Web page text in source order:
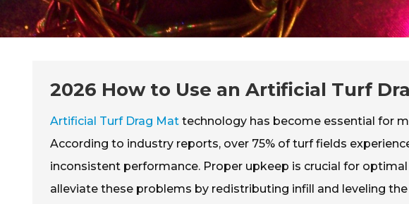
2026 How to Use an Artificial Turf
Artificial Turf Drag Mat technology has become essential for
According to industry reports, over 75% of turf fields
inconsistent performance. Proper upkeep is crucial for
alleviate these problems by redistributing infill and leveling the